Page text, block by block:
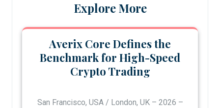
Explore More
Averix Core Defines the
Benchmark for High-Speed
Crypto Trading
San Francisco, USA / London, UK – 2026 –